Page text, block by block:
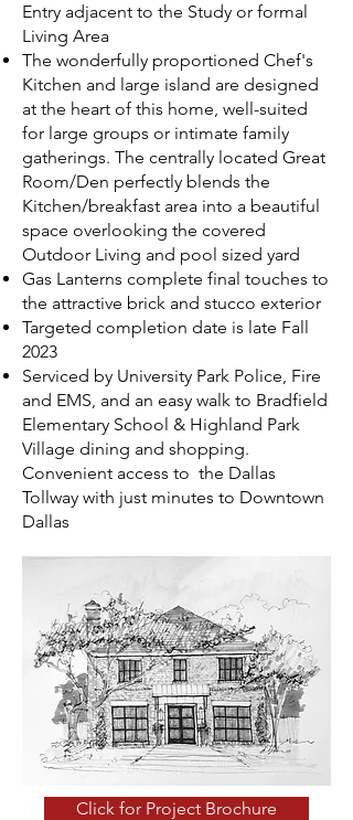
Entry adjacent to the Study or formal
Living Area
The wonderfully proportioned Chef's
Kitchen and large island are designed
at the heart of this home, well-suited
for large groups or intimate family
gatherings. The centrally located Great
Room/Den perfectly blends the
Kitchen/breakfast area into a beautiful
space overlooking the covered
Outdoor Living and pool sized yard
Gas Lanterns complete final touches to
the attractive brick and stucco exterior
Targeted completion date is late Fall
2023
Serviced by University Park Police, Fire
and EMS, and an easy walk to Bradfield
Elementary School & Highland Park
Village dining and shopping.
Convenient access to the Dallas
Tollway with just minutes to Downtown
Dallas
Click for Project Brochure